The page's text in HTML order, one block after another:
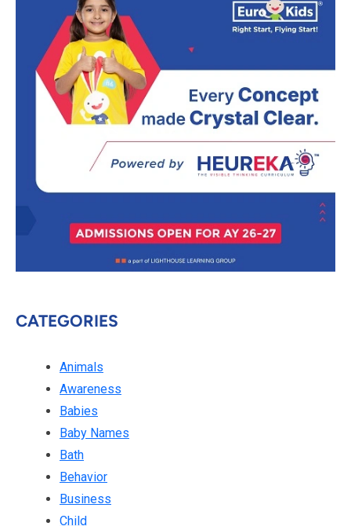
CATEGORIES
Animals
Awareness
Babies
Baby Names
Bath
Behavior
Business
Child